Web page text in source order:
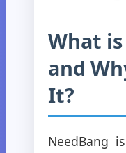
What
and
It?
NeedBang